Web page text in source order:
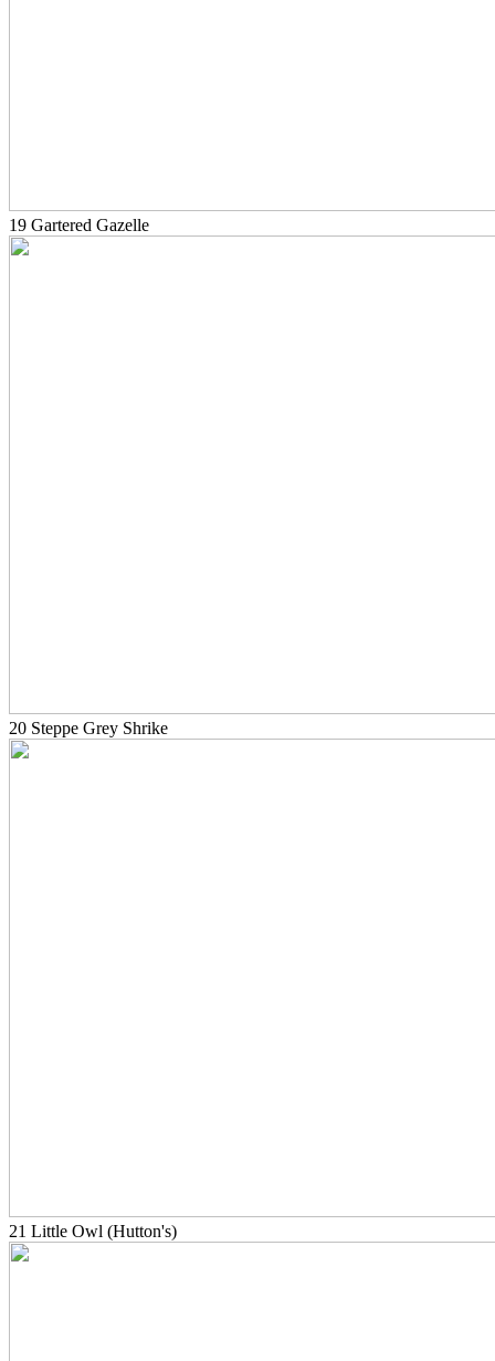
19 Gartered Gazelle
20 Steppe Grey Shrike
21 Little Owl (Hutton's)